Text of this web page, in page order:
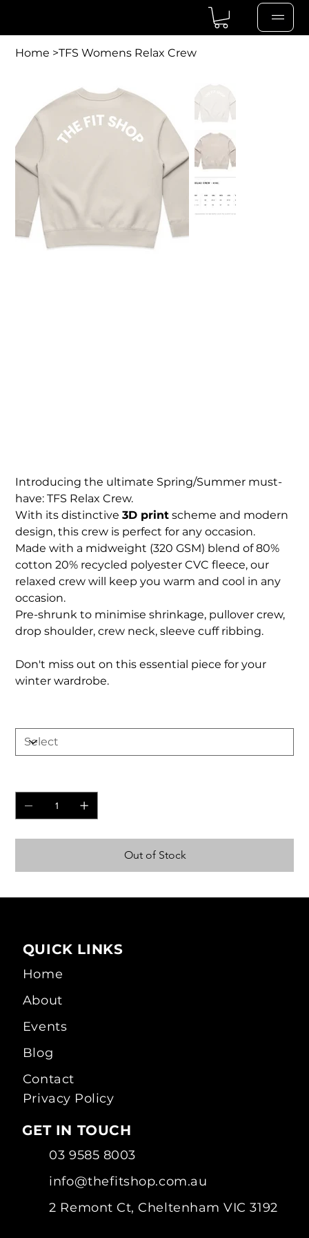
Home >TFS Womens Relax Crew
Introducing the ultimate Spring/Summer must-
have: TFS Relax Crew.
With its distinctive3D print scheme and modern
design, this crew is perfect for any occasion.
Made with a midweight (320 GSM) blend of 80%
cotton 20% recycled polyester CVC fleece, our
relaxed crew will keep you warm and cool in any
occasion.
Pre-shrunk to minimise shrinkage, pullover crew,
drop shoulder, crew neck, sleeve cuff ribbing.
Don't miss out on this essential piece for your
winter wardrobe.
Out of Stock
QUICK LINKS
Home
About
Events
Blog
Contact
Privacy Policy
GET IN TOUCH
03 9585 8003
info@thefitshop.com.au
2 Remont Ct, Cheltenham VIC 3192